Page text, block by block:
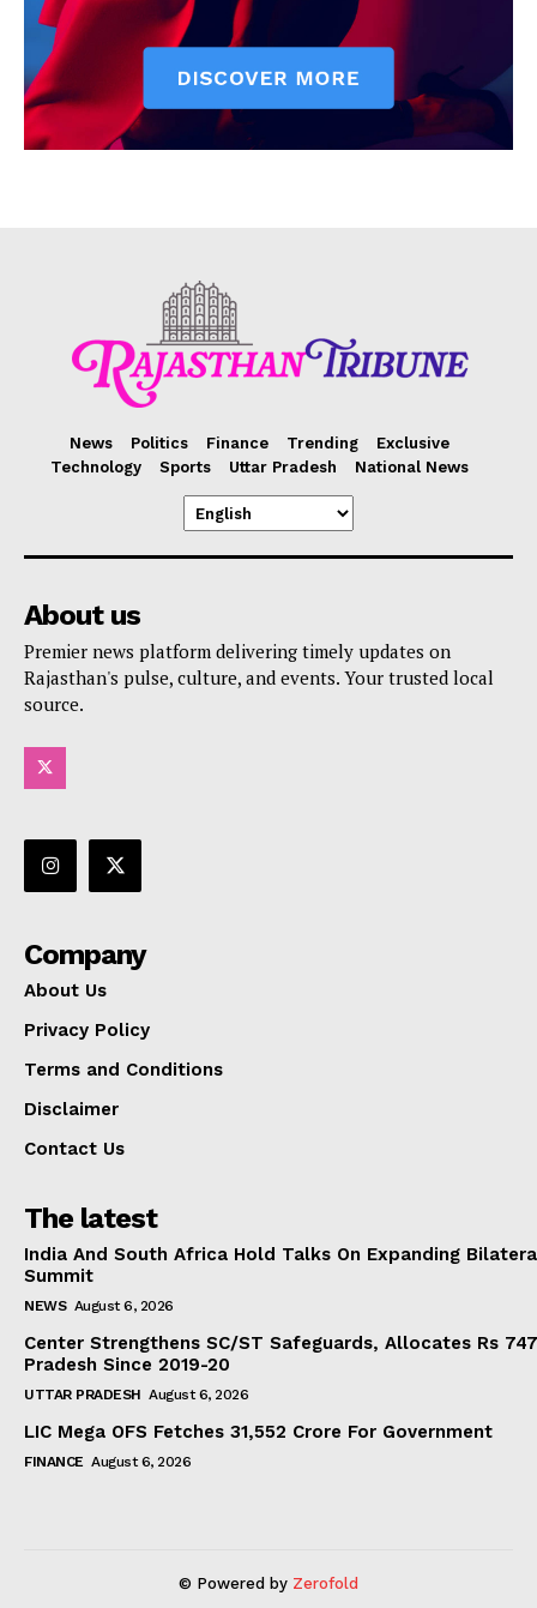
News Politics Finance Trending
Exclusive
Technology
Sports Uttar Pradesh National News
About us
Premier news platform delivering timely updates on
Rajasthan's pulse, culture, and events. Your trusted local
source.
Company
About Us
Privacy Policy
Terms and Conditions
Disclaimer
Contact Us
The latest
India And South Africa Hold Talks On Expanding
Summit
NEWS August 6, 2026
Center Strengthens SC/ST Safeguards, Allocates Rs
Pradesh Since 2019-20
UTTAR PRADESH August 6, 2026
LIC Mega OFS Fetches 31,552 Crore For Government
FINANCE August 6, 2026
© Powered by Zerofold